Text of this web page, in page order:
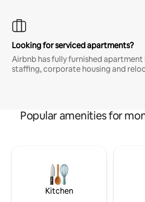
Looking for serviced apartments?
Airbnb has fully furnished
staffing, corporate housing and
Popular amenities for
Kitchen